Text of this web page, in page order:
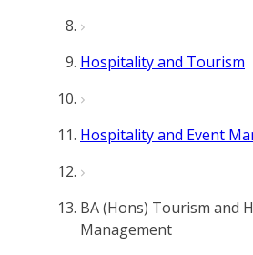
Hospitality and Tourism
Hospitality and Event
BA (Hons) Tourism and
Management